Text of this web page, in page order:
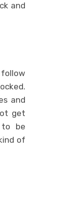
and
and
get
to be
of